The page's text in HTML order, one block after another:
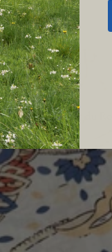
Le Potager du Roi
Brindille
Camaïeu
Doré
Les Bleuets
La Savane